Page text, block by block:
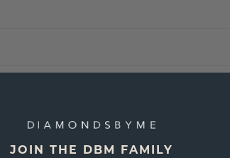
JOIN THE DBM FAMILY